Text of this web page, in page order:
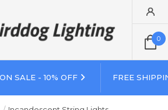
0
SALE - 10% OFF FREE